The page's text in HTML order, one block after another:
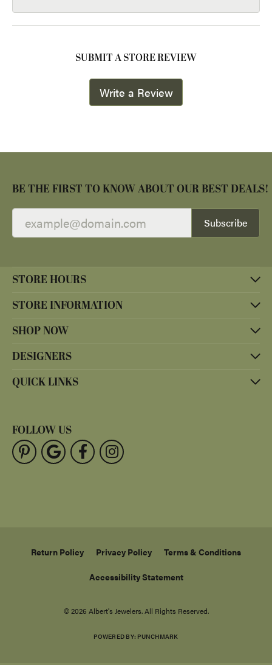
SUBMIT A STORE REVIEW
Write a Review
BE THE FIRST TO KNOW ABOUT OUR BEST DEALS!
Subscribe
STORE HOURS
STORE INFORMATION
SHOP NOW
DESIGNERS
QUICK LINKS
FOLLOW US
Return Policy Privacy Policy Terms & Conditions
Accessibility Statement
© 2026 Albert's Jewelers. All Rights Reserved.
POWERED BY: PUNCHMARK